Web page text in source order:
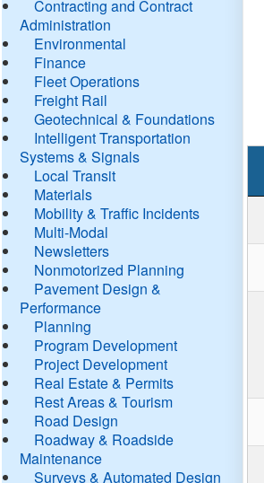
Contracting and Contract
Administration
Environmental
Finance
Fleet Operations
Freight Rail
Geotechnical & Foundations
Intelligent Transportation
Systems & Signals
Local Transit
Materials
Mobility & Traffic Incidents
Multi-Modal
Newsletters
Nonmotorized Planning
Pavement Design &
Performance
Planning
Program Development
Project Development
Real Estate & Permits
Rest Areas & Tourism
Road Design
Roadway & Roadside
Maintenance
Surveys & Automated Design